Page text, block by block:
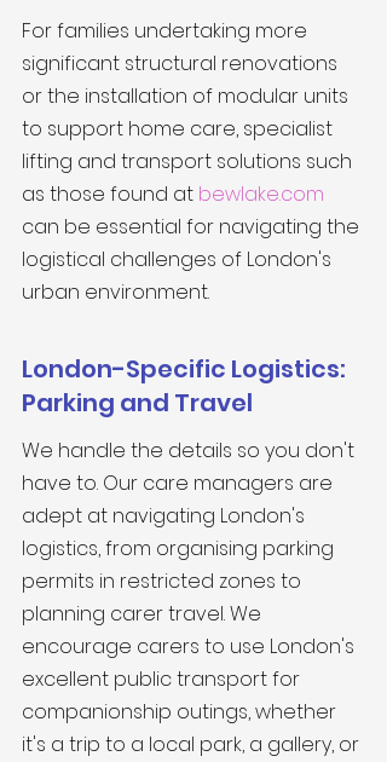
For families undertaking more
significant structural renovations
or the installation of modular units
to support home care, specialist
lifting and transport solutions such
as those found at bewlake.com
can be essential for navigating the
logistical challenges of London's
urban environment.
London-Specific Logistics:
Parking and Travel
We handle the details so you don't
have to. Our care managers are
adept at navigating London's
logistics, from organising parking
permits in restricted zones to
planning carer travel. We
encourage carers to use London's
excellent public transport for
companionship outings, whether
it's a trip to a local park, a gallery, or